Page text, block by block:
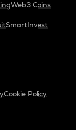
Web3 Coins
SmartInvest
Cookie Policy